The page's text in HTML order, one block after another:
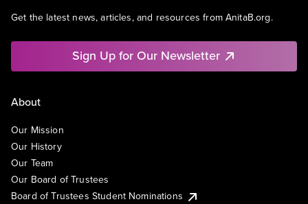
Get the latest news, articles, and resources from AnitaB.org.
Sign Up for Our Newsletter
About
Our Mission
Our History
Our Team
Our Board of Trustees
Board of Trustees Student Nominations